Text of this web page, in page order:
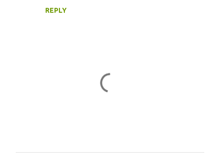
REPLY